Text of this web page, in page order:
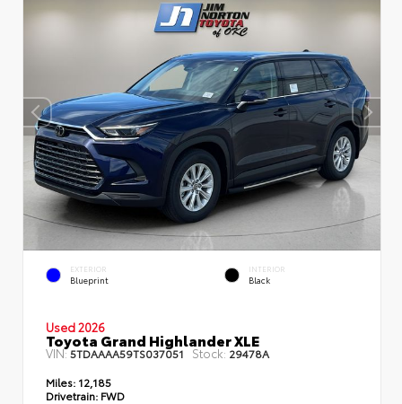
EXTERIOR
Blueprint
INTERIOR
Black
Used 2026
Toyota Grand Highlander XLE
VIN:5TDAAAA59TS037051 Stock: 29478A
Miles: 12,185
Drivetrain: FWD